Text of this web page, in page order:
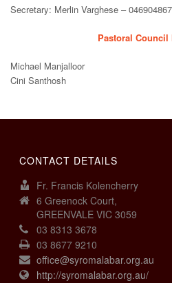
Secretary: Merlin Varghese –
Pastoral Council
Michael Manjalloor
Cini Santhosh
CONTACT DETAILS
Fr. Francis Kolencherry
6 Greenock Court,
GREENVALE VIC 3059
03 8313 3678
03 8677 9210
office@syromalabar.org.au
http://syromalabar.org.au/